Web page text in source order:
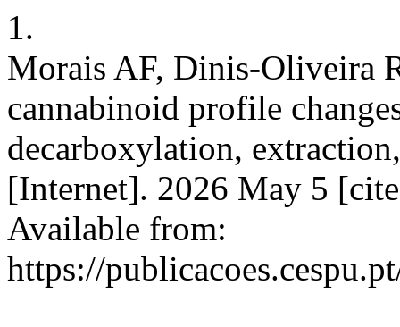
1.
Morais AF, Dinis-Oliveira
cannabinoid profile
decarboxylation,
[Internet]. 2026 May 5
Available from:
https://